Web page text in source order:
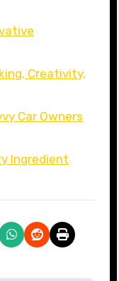
Creativity,
Car Owners
Ingredient